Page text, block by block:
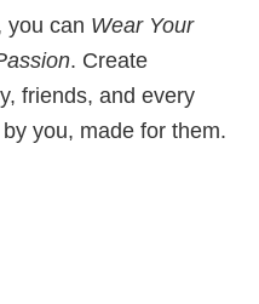
you can Wear Your
. Create
friends, and every
you, made for them.